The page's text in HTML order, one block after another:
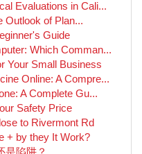
Evaluations in Cali...
Outlook of Plan...
Guide
Which Comman...
Your Small Business
Online: A Compre...
A Complete Gu...
Safety Price
to Rivermont Rd
+ by they It Work?